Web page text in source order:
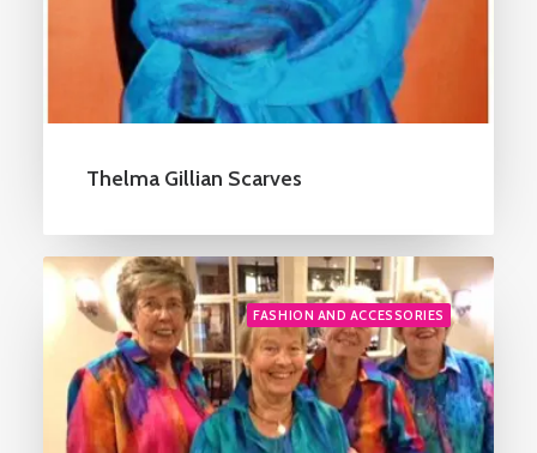
Thelma Gillian Scarves
FASHION AND ACCESSORIES